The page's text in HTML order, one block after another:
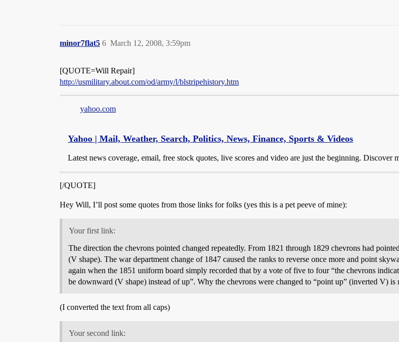
minor7flat5 March 12, 2008, 3:59pm
6
[QUOTE=Will Repair]
http://usmilitary.about.com/od/army/l/blstripehistory.htm
yahoo.com
Yahoo | Mail, Weather, Search, Politics, News, Finance, Sports & Videos
Latest news coverage, email, free stock quotes, live scores and video are just the beginning. Discover
[/QUOTE]
Hey Will, I’ll post some quotes from those links for folks (yes this is a pet peeve of mine):
Your first link:
The direction the chevrons pointed changed repeatedly. From 1821 through 1829 chevrons had
(V shape). The war department change of 1847 caused the ranks to reverse once more and point
again when the 1851 uniform board simply recorded that by a vote of five to four “the chevrons
be downward (V shape) instead of up”. Why the chevrons were changed to “point up” (inverted V) is
(I converted the text from all caps)
Your second link: